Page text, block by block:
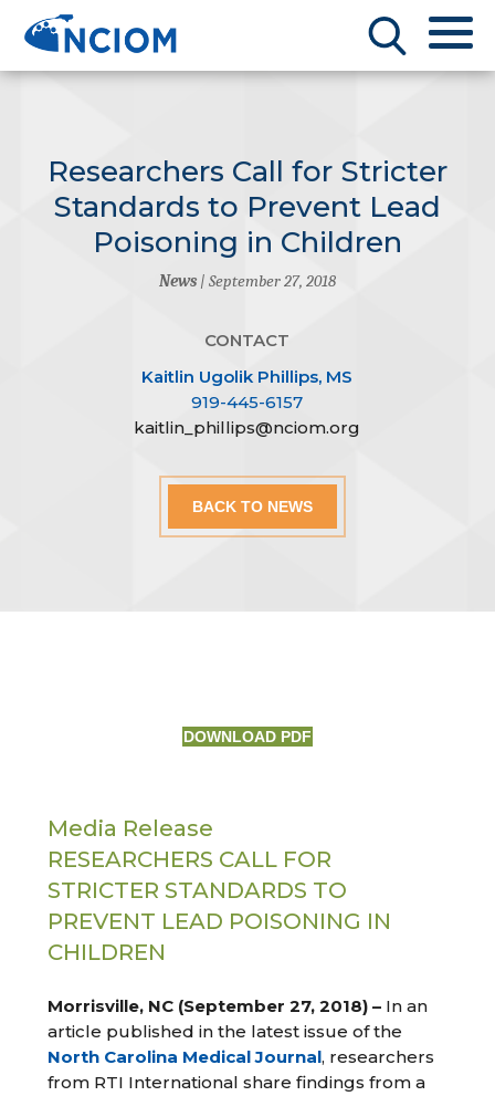
Researchers Call for Stricter
Standards to Prevent Lead
Poisoning in Children
News| September 27, 2018
CONTACT
Kaitlin Ugolik Phillips, MS
919-445-6157
kaitlin_phillips@nciom.org
BACK TO NEWS
DOWNLOAD PDF
Media Release
RESEARCHERS CALL FOR
STRICTER STANDARDS TO
PREVENT LEAD POISONING IN
CHILDREN
Morrisville, NC (September 27, 2018) – In an
article published in the latest issue of the
North Carolina Medical Journal, researchers
from RTI International share findings from a